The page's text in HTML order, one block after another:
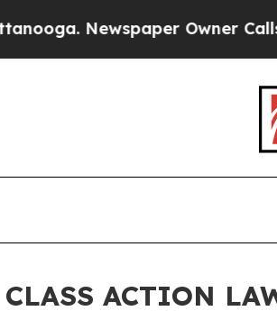
Newspaper Owner Calls
CLASS ACTION